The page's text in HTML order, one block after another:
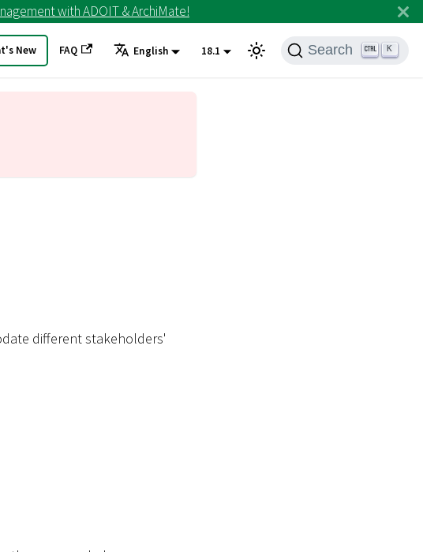
with ADOIT & ArchiMate!
New FAQ English 18.1 Search K
different stakeholders'